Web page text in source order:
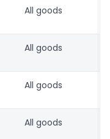
All goods
All goods
All goods
All goods